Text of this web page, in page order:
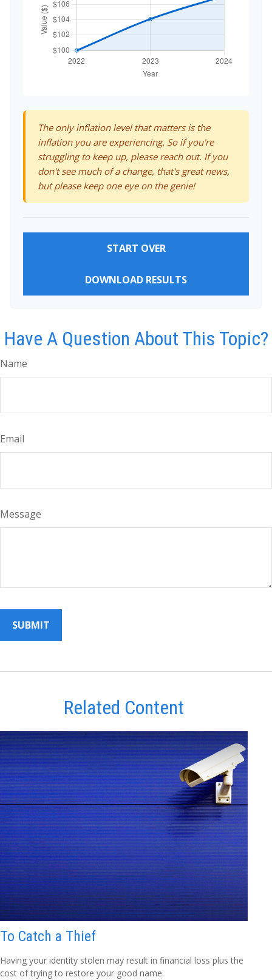
The only inflation level that matters is the
inflation you are experiencing. So if you're
struggling to keep up, please reach out. If you
don't see much of a change, that's great news,
but please keep one eye on the genie!
START OVER
DOWNLOAD RESULTS
Have A Question About This Topic?
Name
Email
Message
Related Content
To Catch a Thief
Having your identity stolen may result in financial loss plus the
cost of trying to restore your good name.